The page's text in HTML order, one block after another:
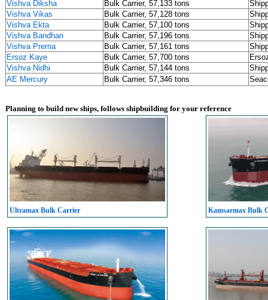
Vishva Diksha
Bulk Carrier, 57,133 tons
Vishva Vikas
Bulk Carrier, 57,128 tons
Vishva Ekta
Bulk Carrier, 57,100 tons
Vishva Bandhan
Bulk Carrier, 57,196 tons
Vishva Prerna
Bulk Carrier, 57,161 tons
Ersoz Kaye
Bulk Carrier, 57,700 tons
Vishva Nidhi
Bulk Carrier, 57,144 tons
AE Mercury
Bulk Carrier, 57,346 tons
Planning to build new ships, follows shipbuilding for your reference
Ultramax Bulk Carrier Kamsarmax Bulk